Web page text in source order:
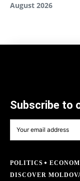
August 2026
Subscribe to
POLITICS
DISCOVER